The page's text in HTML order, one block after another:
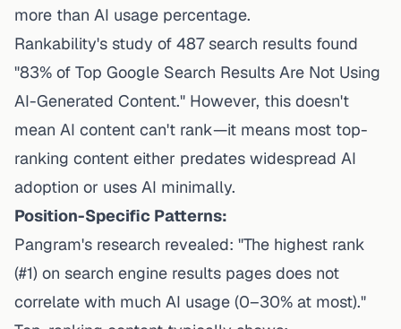
more than AI usage percentage.
Rankability's study of 487 search results found
"83% of Top Google Search Results Are Not Using
AI-Generated Content." However, this doesn't
mean AI content can't rank—it means most top-
ranking content either predates widespread AI
adoption or uses AI minimally.
Position-Specific Patterns:
Pangram's research revealed: "The highest rank
(#1) on search engine results pages does not
correlate with much AI usage (0–30% at most)."